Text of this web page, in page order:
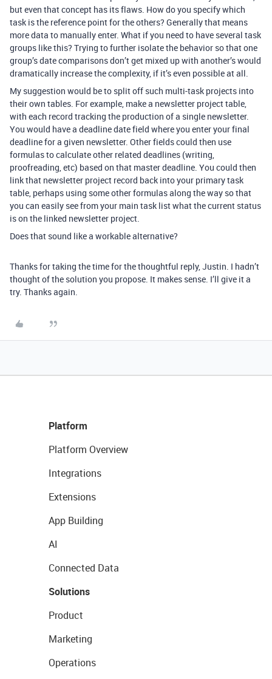
but even that concept has its flaws. How do you specify which
task is the reference point for the others? Generally that means
more data to manually enter. What if you need to have several task
groups like this? Trying to further isolate the behavior so that one
group’s date comparisons don’t get mixed up with another’s would
dramatically increase the complexity, if it’s even possible at all.
My suggestion would be to split off such multi-task projects into
their own tables. For example, make a newsletter project table,
with each record tracking the production of a single newsletter.
You would have a deadline date field where you enter your final
deadline for a given newsletter. Other fields could then use
formulas to calculate other related deadlines (writing,
proofreading, etc) based on that master deadline. You could then
link that newsletter project record back into your primary task
table, perhaps using some other formulas along the way so that
you can easily see from your main task list what the current status
is on the linked newsletter project.
Does that sound like a workable alternative?
Thanks for taking the time for the thoughtful reply, Justin. I hadn’t
thought of the solution you propose. It makes sense. I’ll give it a
try. Thanks again.
Platform
Platform Overview
Integrations
Extensions
App Building
AI
Connected Data
Solutions
Product
Marketing
Operations